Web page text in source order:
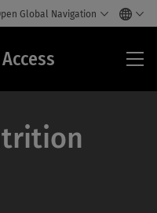
Global Navigation